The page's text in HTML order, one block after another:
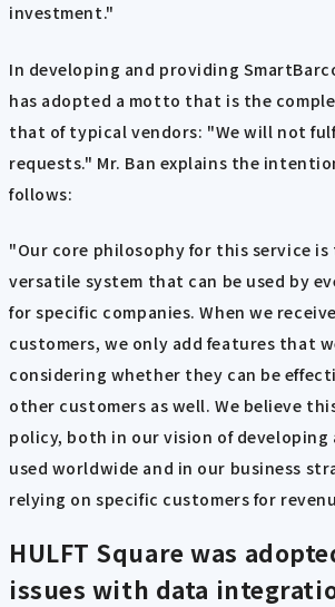
investment."
In developing and providing
has adopted a motto that is the
that of typical vendors: "We will not
requests." Mr. Ban explains the
follows:
"Our core philosophy for this service is
versatile system that can be used by
for specific companies. When we
customers, we only add features that
considering whether they can be
other customers as well. We believe
policy, both in our vision of developing
used worldwide and in our business
relying on specific customers for
HULFT Square was
issues with data